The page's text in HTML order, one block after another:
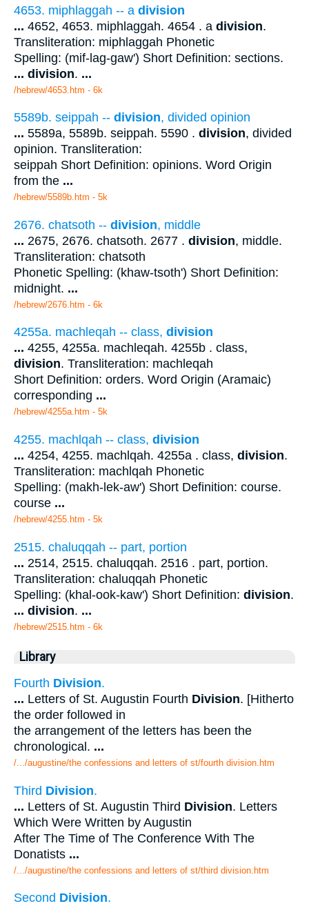
4653. miphlaggah -- a division
... 4652, 4653. miphlaggah. 4654 . a division.
Transliteration: miphlaggah Phonetic
Spelling: (mif-lag-gaw') Short Definition: sections.
... division. ...
/hebrew/4653.htm - 6k
5589b. seippah -- division, divided opinion
... 5589a, 5589b. seippah. 5590 . division, divided
opinion. Transliteration:
seippah Short Definition: opinions. Word Origin
from the ...
/hebrew/5589b.htm - 5k
2676. chatsoth -- division, middle
... 2675, 2676. chatsoth. 2677 . division, middle.
Transliteration: chatsoth
Phonetic Spelling: (khaw-tsoth') Short Definition:
midnight. ...
/hebrew/2676.htm - 6k
4255a. machleqah -- class, division
... 4255, 4255a. machleqah. 4255b . class,
division. Transliteration: machleqah
Short Definition: orders. Word Origin (Aramaic)
corresponding ...
/hebrew/4255a.htm - 5k
4255. machlqah -- class, division
... 4254, 4255. machlqah. 4255a . class, division.
Transliteration: machlqah Phonetic
Spelling: (makh-lek-aw') Short Definition: course.
course ...
/hebrew/4255.htm - 5k
2515. chaluqqah -- part, portion
... 2514, 2515. chaluqqah. 2516 . part, portion.
Transliteration: chaluqqah Phonetic
Spelling: (khal-ook-kaw') Short Definition: division.
... division. ...
/hebrew/2515.htm - 6k
Library
Fourth Division.
... Letters of St. Augustin Fourth Division. [Hitherto
the order followed in
the arrangement of the letters has been the
chronological. ...
/.../augustine/the confessions and letters of st/fourth division.htm
Third Division.
... Letters of St. Augustin Third Division. Letters
Which Were Written by Augustin
After The Time of The Conference With The
Donatists ...
/.../augustine/the confessions and letters of st/third division.htm
Second Division.